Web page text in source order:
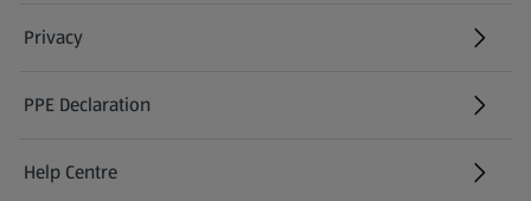
Privacy
PPE Declaration
Help Centre
(opens in a new tab)